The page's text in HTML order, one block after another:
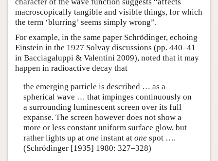
macroscopically tangible and visible things, for which
the term ‘blurring’ seems simply wrong”.
For example, in the same paper Schrödinger, echoing
Einstein in the 1927 Solvay discussions (pp. 440–41
in Bacciagaluppi & Valentini 2009), noted that it may
happen in radioactive decay that
the emerging particle is described … as a
spherical wave … that impinges continuously on
a surrounding luminescent screen over its full
expanse. The screen however does not show a
more or less constant uniform surface glow, but
rather lights up at one instant at one spot ….
(Schrödinger [1935] 1980: 327–328)